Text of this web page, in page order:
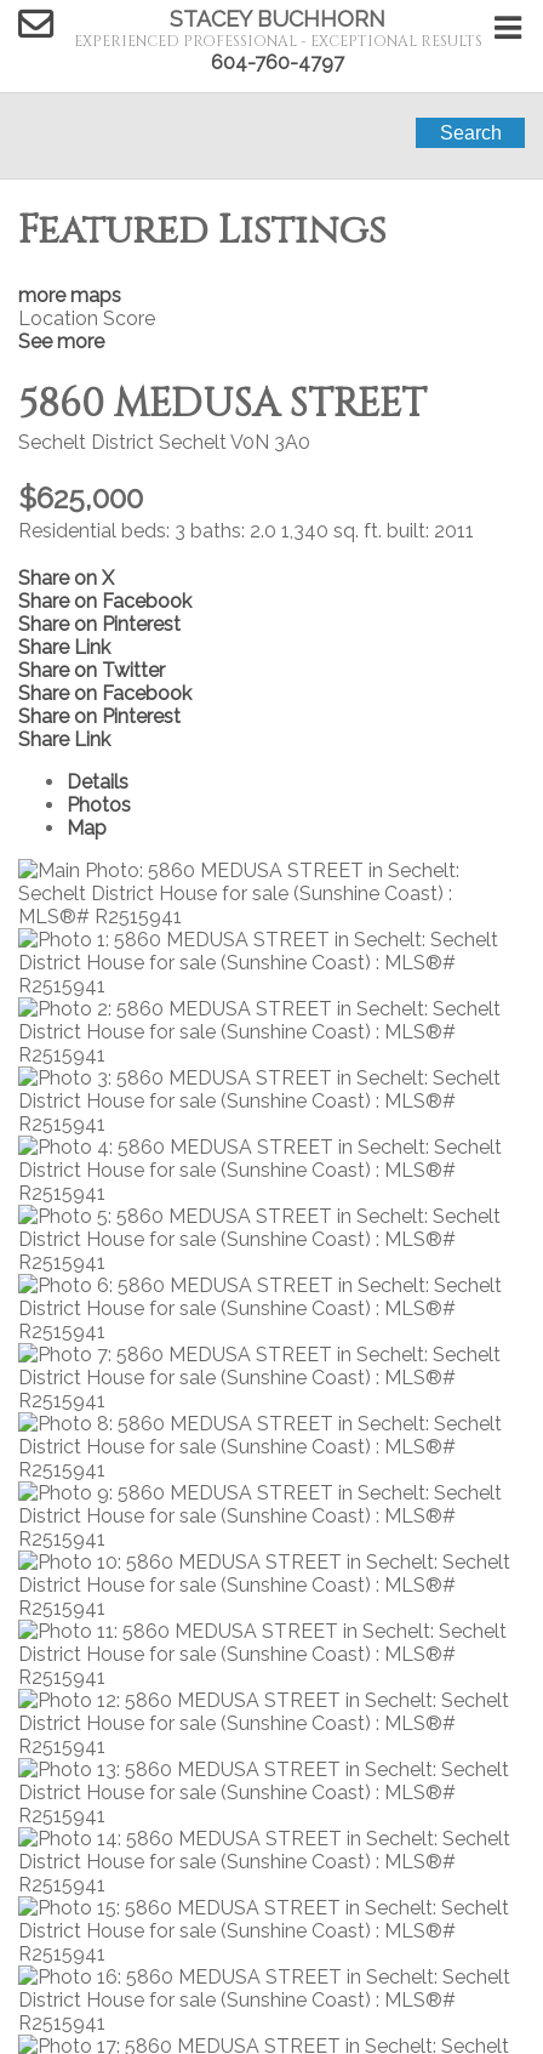
STACEY BUCHHORN
EXPERIENCED PROFESSIONAL - EXCEPTIONAL RESULTS
604-760-4797
Search
Featured Listings
more maps
Location Score
See more
5860 MEDUSA STREET
Sechelt District SecheltV0N 3A0
$625,000
Residential beds: 3 baths: 2.0 1,340 sq. ft. built: 2011
Share on X
Share on Facebook
Share on Pinterest
Share Link
Share on Twitter
Share on Facebook
Share on Pinterest
Share Link
Details
Photos
Map